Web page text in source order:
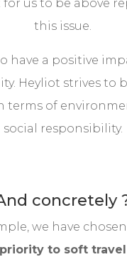
us to be above
this issue.
have a positive
Heyliot strives to
terms of
social responsibility.
concretely
we have
priority to soft travel